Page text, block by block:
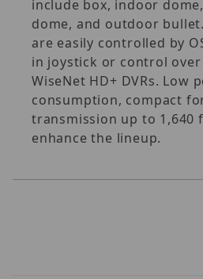
include box, indoor
dome, and outdoor
are easily controlled by
in joystick or control
WiseNet HD+ DVRs. Low
consumption, compact
transmission up to 1,640
enhance the lineup.